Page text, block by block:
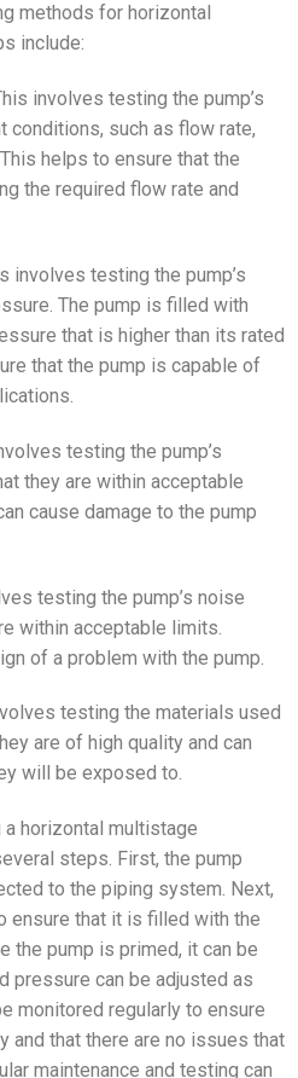
methods for horizontal
include:
involves testing the pump’s
conditions, such as flow rate,
helps to ensure that the
the required flow rate and
involves testing the pump’s
The pump is filled with
that is higher than its rated
that the pump is capable of
testing the pump’s
they are within acceptable
cause damage to the pump
testing the pump’s noise
within acceptable limits.
of a problem with the pump.
testing the materials used
are of high quality and can
will be exposed to.
horizontal multistage
steps. First, the pump
to the piping system. Next,
ensure that it is filled with the
the pump is primed, it can be
pressure can be adjusted as
monitored regularly to ensure
and that there are no issues that
maintenance and testing can